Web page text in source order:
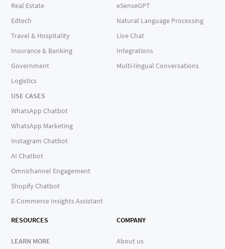
Real Estate
Edtech
Travel & Hospitality
Insurance & Banking
Government
Logistics
USE CASES
WhatsApp Chatbot
WhatsApp Marketing
Instagram Chatbot
AI Chatbot
Omnichannel Engagement
Shopify Chatbot
E-Commerce Insights Assistant
eSenseGPT
Natural Language Processing
Live Chat
Integrations
Multi-lingual Conversations
RESOURCES
LEARN MORE
COMPANY
About us